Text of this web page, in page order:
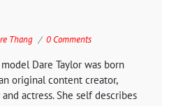
Thang 0 Comments
Dare Taylor was born
original content creator,
actress. She self describes